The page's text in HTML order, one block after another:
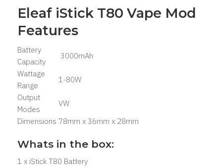
Eleaf iStick T80 Vape Mod
Features
Battery
Capacity
3000mAh
Wattage
Range
1-80W
Output
Modes
VW
Dimensions 78mm x 36mm x 28mm
Whats in the box:
1 x iStick T80 Battery